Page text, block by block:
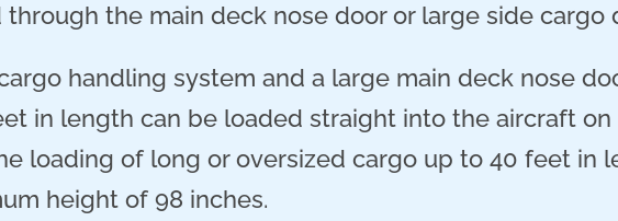
the main deck nose door or large side cargo
handling system and a large main deck nose
in length can be loaded straight into the aircraft
loading of long or oversized cargo up to 40 feet in
height of 98 inches.